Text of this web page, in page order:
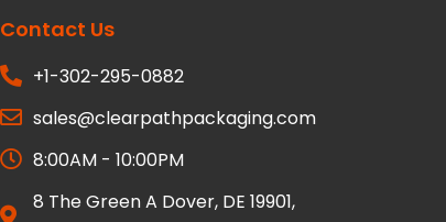
Contact Us
+1-302-295-0882
sales@clearpathpackaging.com
8:00AM - 10:00PM
8 The Green A Dover, DE 19901,